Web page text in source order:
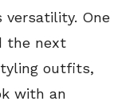
One
the next
outfits,
with an